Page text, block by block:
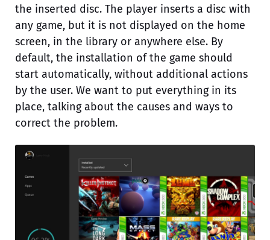
the inserted disc. The player inserts a disc with
any game, but it is not displayed on the home
screen, in the library or anywhere else. By
default, the installation of the game should
start automatically, without additional actions
by the user. We want to put everything in its
place, talking about the causes and ways to
correct the problem.